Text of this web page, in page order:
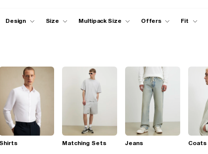
Design Size Multipack Size Offers Fit
Shirts Matching Sets Jeans Coats